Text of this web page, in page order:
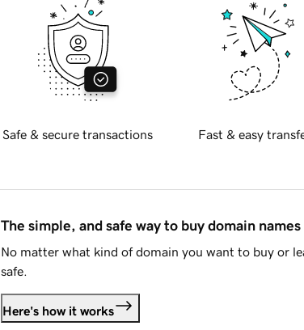
Safe & secure transactions Fast & easy
The simple, and safe way to buy domain names
No matter what kind of domain you want to buy or
safe.
Here's how it works